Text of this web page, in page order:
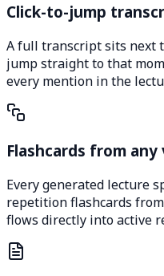
Click-to-jump
A full transcript sits next
jump straight to that
every mention in the
Flashcards from any
Every generated lecture
repetition flashcards
flows directly into active